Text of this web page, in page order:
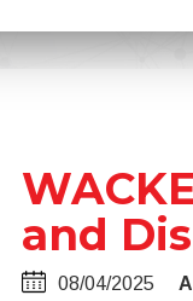
and
08/04/2025